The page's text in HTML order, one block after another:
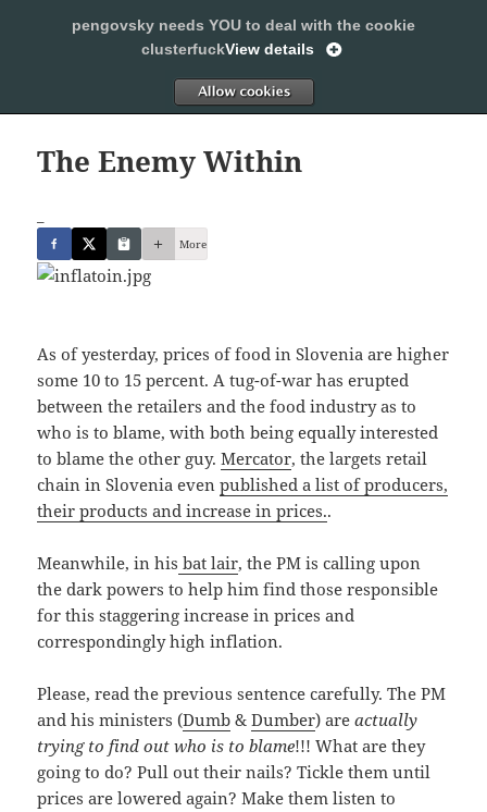
SLEEPING WITH PENGOVSKY
The Enemy Within
More
As of yesterday, prices of food in Slovenia are higher
some 10 to 15 percent. A tug-of-war has erupted
between the retailers and the food industry as to
who is to blame, with both being equally interested
to blame the other guy.Mercator, the largets retail
chain in Slovenia evenpublished a list of producers,
their products and increase in prices..
Meanwhile, in his bat lair, the PM is calling upon
the dark powers to help him find those responsible
for this staggering increase in prices and
correspondingly high inflation.
Please, read the previous sentence carefully. The PM
and his ministers (Dumb &Dumber) areactually
trying to find out who is to blame!!! What are they
going to do? Pull out their nails? Tickle them until
prices are lowered again? Make them listen to
pengovsky needs YOU to deal with the cookie
clusterfuckView details